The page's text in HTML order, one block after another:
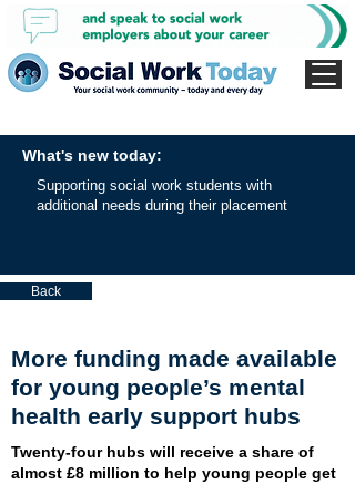
What's new today:
Supporting social work students with
additional needs during their placement
Back
More funding made available
for young people’s mental
health early support hubs
Twenty-four hubs will receive a share of
almost £8 million to help young people get